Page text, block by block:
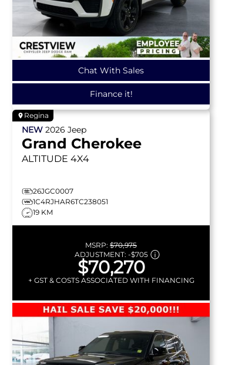
Chat With Sales
Finance it!
Regina
NEW 2026 Jeep
Grand Cherokee
ALTITUDE 4X4
26JGC0007
1C4RJHAR6TC238051
19 KM
MSRP: $70,975
ADJUSTMENT: -$705
$70,270
+ GST & COSTS ASSOCIATED WITH FINANCING